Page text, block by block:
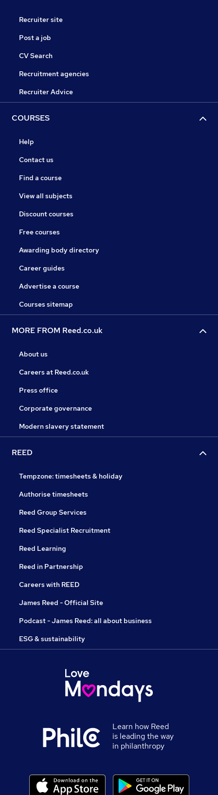
Recruiter site
Post a job
CV Search
Recruitment agencies
Recruiter Advice
COURSES
Help
Contact us
Find a course
View all subjects
Discount courses
Free courses
Awarding body directory
Career guides
Advertise a course
Courses sitemap
MORE FROM Reed.co.uk
About us
Careers at Reed.co.uk
Press office
Corporate governance
Modern slavery statement
REED
Tempzone: timesheets & holiday
Authorise timesheets
Reed Group Services
Reed Specialist Recruitment
Reed Learning
Reed in Partnership
Careers with REED
James Reed - Official Site
Podcast - James Reed: all about business
ESG & sustainability
Learn how Reed
is leading the way
in philanthropy